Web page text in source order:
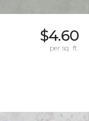
$4.60
per sq. ft.